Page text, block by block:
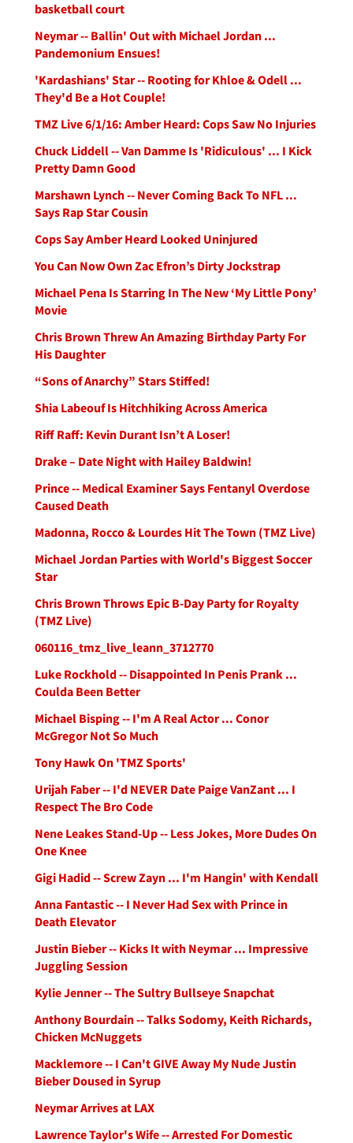
basketball court
Neymar -- Ballin' Out with Michael Jordan ...
Pandemonium Ensues!
'Kardashians' Star -- Rooting for Khloe & Odell ...
They'd Be a Hot Couple!
TMZ Live 6/1/16: Amber Heard: Cops Saw No Injuries
Chuck Liddell -- Van Damme Is 'Ridiculous' ... I Kick
Pretty Damn Good
Marshawn Lynch -- Never Coming Back To NFL ...
Says Rap Star Cousin
Cops Say Amber Heard Looked Uninjured
You Can Now Own Zac Efron’s Dirty Jockstrap
Michael Pena Is Starring In The New ‘My Little Pony’
Movie
Chris Brown Threw An Amazing Birthday Party For
His Daughter
“Sons of Anarchy” Stars Stiffed!
Shia Labeouf Is Hitchhiking Across America
Riff Raff: Kevin Durant Isn’t A Loser!
Drake – Date Night with Hailey Baldwin!
Prince -- Medical Examiner Says Fentanyl Overdose
Caused Death
Madonna, Rocco & Lourdes Hit The Town (TMZ Live)
Michael Jordan Parties with World's Biggest Soccer
Star
Chris Brown Throws Epic B-Day Party for Royalty
(TMZ Live)
060116_tmz_live_leann_3712770
Luke Rockhold -- Disappointed In Penis Prank ...
Coulda Been Better
Michael Bisping -- I'm A Real Actor ... Conor
McGregor Not So Much
Tony Hawk On 'TMZ Sports'
Urijah Faber -- I'd NEVER Date Paige VanZant ... I
Respect The Bro Code
Nene Leakes Stand-Up -- Less Jokes, More Dudes On
One Knee
Gigi Hadid -- Screw Zayn ... I'm Hangin' with Kendall
Anna Fantastic -- I Never Had Sex with Prince in
Death Elevator
Justin Bieber -- Kicks It with Neymar ... Impressive
Juggling Session
Kylie Jenner -- The Sultry Bullseye Snapchat
Anthony Bourdain -- Talks Sodomy, Keith Richards,
Chicken McNuggets
Macklemore -- I Can't GIVE Away My Nude Justin
Bieber Doused in Syrup
Neymar Arrives at LAX
Lawrence Taylor's Wife -- Arrested For Domestic